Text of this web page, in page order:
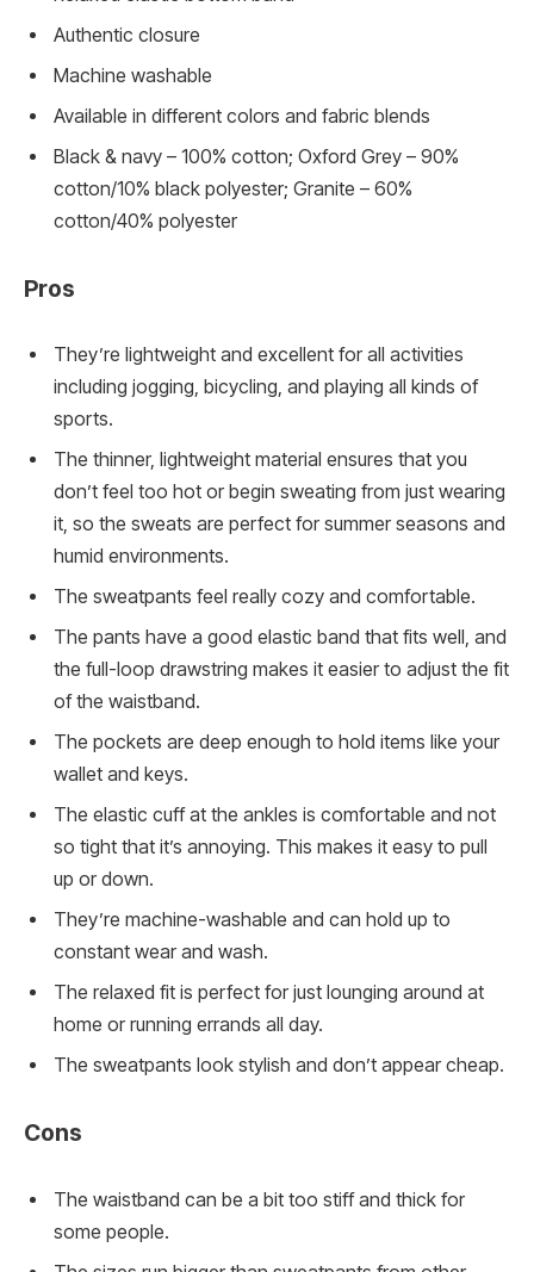
Authentic closure
Machine washable
Available in different colors and fabric blends
Black & navy – 100% cotton; Oxford Grey – 90%
cotton/10% black polyester; Granite – 60%
cotton/40% polyester
Pros
They’re lightweight and excellent for all activities
including jogging, bicycling, and playing all kinds of
sports.
The thinner, lightweight material ensures that you
don’t feel too hot or begin sweating from just wearing
it, so the sweats are perfect for summer seasons and
humid environments.
The sweatpants feel really cozy and comfortable.
The pants have a good elastic band that fits well, and
the full-loop drawstring makes it easier to adjust the fit
of the waistband.
The pockets are deep enough to hold items like your
wallet and keys.
The elastic cuff at the ankles is comfortable and not
so tight that it’s annoying. This makes it easy to pull
up or down.
They’re machine-washable and can hold up to
constant wear and wash.
The relaxed fit is perfect for just lounging around at
home or running errands all day.
The sweatpants look stylish and don’t appear cheap.
Cons
The waistband can be a bit too stiff and thick for
some people.